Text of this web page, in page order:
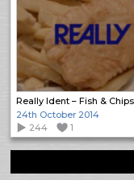
Really Ident – Fish & Chips
24th October 2014
244
1